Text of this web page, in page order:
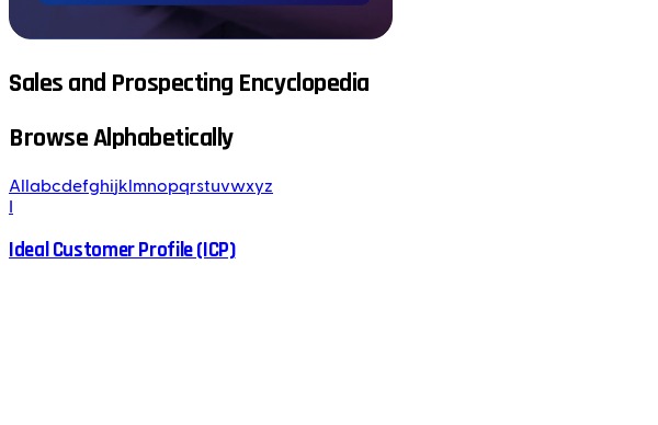
Sales and Prospecting Encyclopedia
Browse Alphabetically
All abcdefghijk mnopqrstuvwxyz
Ideal Customer Profile (ICP)